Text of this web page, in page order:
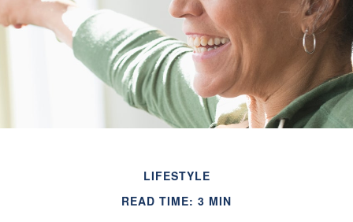
LIFESTYLE
READ TIME: 3 MIN